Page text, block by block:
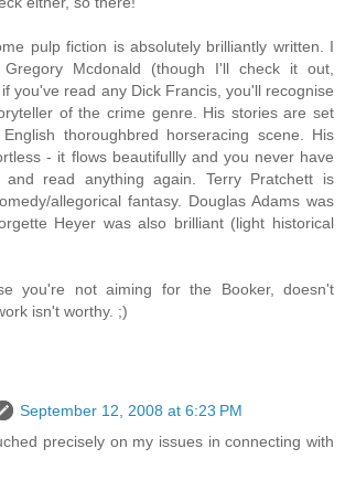
pulp fiction is absolutely brilliantly written. I
Mcdonald (though I'll check it out,
you've read any Dick Francis, you'll recognise
of the crime genre. His stories are set
thoroughbred horseracing scene. His
- it flows beautifullly and you never have
read anything again. Terry Pratchett is
allegorical fantasy. Douglas Adams was
Heyer was also brilliant (light historical
you're not aiming for the Booker, doesn't
isn't worthy. ;)
September 12, 2008 at 6:23 PM
precisely on my issues in connecting with